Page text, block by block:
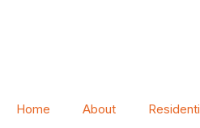
Home About